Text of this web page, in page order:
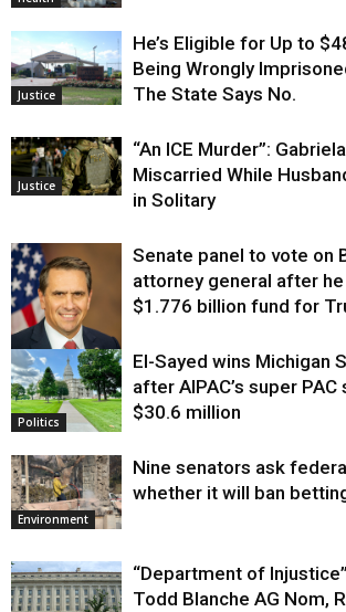
Justice
He’s Eligible for Up to
Being Wrongly
The State Says No.
Justice
“An ICE Murder”:
Miscarried While
in Solitary
Justice
Senate panel to vote on
attorney general after
$1.776 billion fund for
Politics
El-Sayed wins Michigan
after AIPAC’s super
$30.6 million
Environment
Nine senators ask
whether it will ban
“Department of
Todd Blanche AG Nom,